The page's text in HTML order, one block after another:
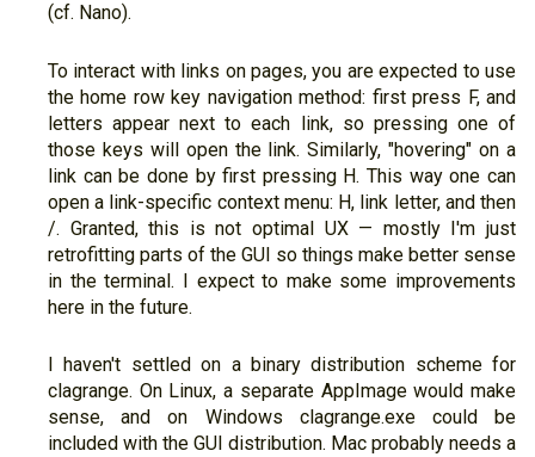
(cf. Nano).
To interact with links on pages, you are expected to use
the home row key navigation method: first press F, and
letters appear next to each link, so pressing one of
those keys will open the link. Similarly, "hovering" on a
link can be done by first pressing H. This way one can
open a link-specific context menu: H, link letter, and then
/. Granted, this is not optimal UX — mostly I'm just
retrofitting parts of the GUI so things make better sense
in the terminal. I expect to make some improvements
here in the future.
I haven't settled on a binary distribution scheme for
clagrange. On Linux, a separate AppImage would make
sense, and on Windows clagrange.exe could be
included with the GUI distribution. Mac probably needs a